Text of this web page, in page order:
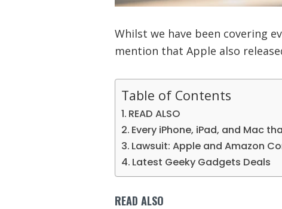
Whilst we have been covering
mention that Apple also
Table of Contents
READ ALSO
Every iPhone, iPad, and Mac
Lawsuit: Apple and Amazon
Latest Geeky Gadgets Deals
READ ALSO